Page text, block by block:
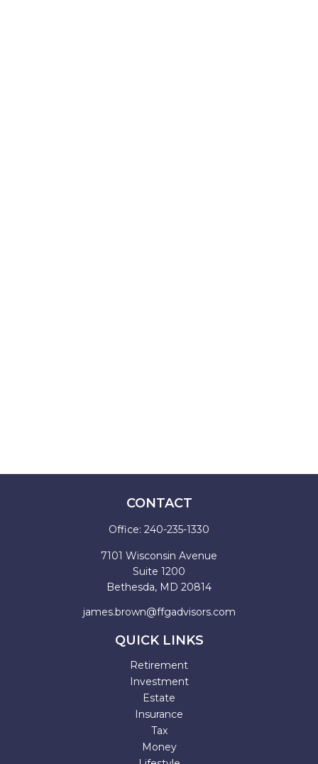
CONTACT
Office: 240-235-1330
7101 Wisconsin Avenue
Suite 1200
Bethesda, MD 20814
james.brown@ffgadvisors.com
QUICK LINKS
Retirement
Investment
Estate
Insurance
Tax
Money